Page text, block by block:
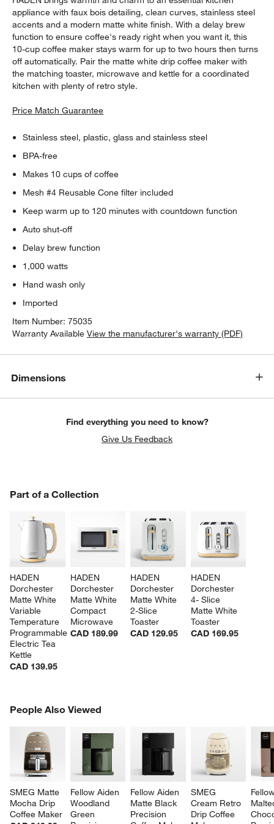
appliance with faux bois detailing, clean curves, stainless steel
accents and a modern matte white finish. With a delay brew
function to ensure coffee's ready right when you want it, this
10-cup coffee maker stays warm for up to two hours then turns
off automatically. Pair the matte white drip coffee maker with
the matching toaster, microwave and kettle for a coordinated
kitchen with plenty of retro style.
Price Match Guarantee
Stainless steel, plastic, glass and stainless steel
BPA-free
Makes 10 cups of coffee
Mesh #4 Reusable Cone filter included
Keep warm up to 120 minutes with countdown function
Auto shut-off
Delay brew function
1,000 watts
Hand wash only
Imported
Item Number:75035
Warranty Available View the manufacturer's warranty (PDF)
Dimensions
Find everything you need to know?
Give Us Feedback
Part of a Collection
HADEN
Dorchester
Matte White
Variable
Temperature
Programmable
Electric Tea
Kettle
CAD 139.95
HADEN
Dorchester
Matte White
Compact
Microwave
CAD 189.99
HADEN
Dorchester
Matte White
2-Slice
Toaster
CAD 129.95
HADEN
Dorchester
4- Slice
Matte White
Toaster
CAD 169.95
PART OF A COLLECTION
People Also Viewed
SMEG Matte
Mocha Drip
Coffee Maker
Fellow Aiden
Woodland
Green
Fellow Aiden
Matte Black
Precision
SMEG
Cream Retro
Drip Coffee
PEOPLE ALSO VIEWEDITEMS SKIPPED. UNDO.